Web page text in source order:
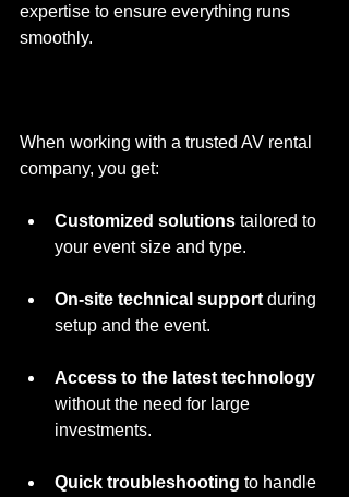
expertise to ensure everything runs
smoothly.
When working with a trusted AV rental
company, you get:
Customized solutions tailored to
your event size and type.
On-site technical support during
setup and the event.
Access to the latest technology
without the need for large
investments.
Quick troubleshooting to handle